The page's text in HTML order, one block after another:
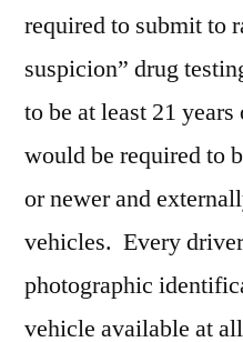
required to submit to
suspicion” drug
to be at least 21
would be required to
or newer and
vehicles. Every
photographic
vehicle available at